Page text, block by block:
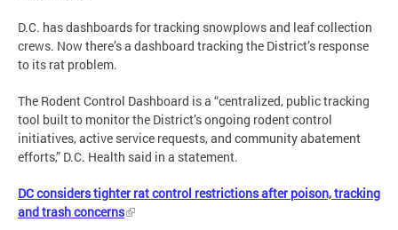
D.C. has dashboards for tracking snowplows and leaf collection
crews. Now there’s a dashboard tracking the District’s response
to its rat problem.
The Rodent Control Dashboard is a “centralized, public tracking
tool built to monitor the District’s ongoing rodent control
initiatives, active service requests, and community abatement
efforts,” D.C. Health said in a statement.
DC considers tighter rat control restrictions after poison, tracking
and trash concerns